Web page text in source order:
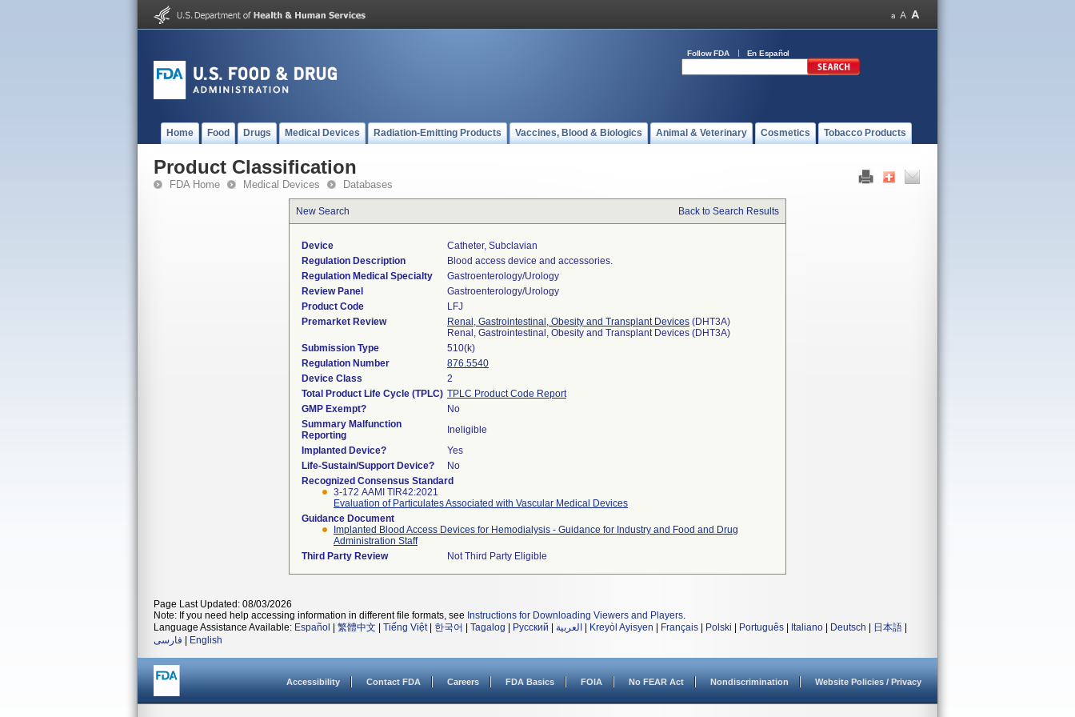
Follow FDA En Español
Home Food Drugs Medical Devices Radiation-Emitting Products Vaccines, Blood & Biologics Animal & Veterinary Cosmetics Tobacco Products
Product Classification
FDA Home Medical Devices Databases
New Search Back to Search Results
Device
Catheter, Subclavian
Regulation Description
Blood access device and accessories.
Regulation Medical Specialty
Gastroenterology/Urology
Review Panel
Gastroenterology/Urology
Product Code
LFJ
Premarket Review
Renal, Gastrointestinal, Obesity and Transplant Devices (DHT3A)
Renal, Gastrointestinal, Obesity and Transplant Devices (DHT3A)
Submission Type
510(k)
Regulation Number
876.5540
Device Class
2
Total Product Life Cycle (TPLC) TPLC Product Code Report
GMP Exempt?
No
Summary Malfunction
Reporting
Ineligible
Implanted Device?
Yes
Life-Sustain/Support Device?
No
Recognized Consensus Standard
3-172 AAMI TIR42:2021
Evaluation of Particulates Associated with Vascular Medical Devices
Guidance Document
Implanted Blood Access Devices for Hemodialysis - Guidance for Industry and Food and Drug
Administration Staff
Third Party Review
Not Third Party Eligible
Page Last Updated: 08/03/2026
Note: If you need help accessing information in different file formats, see Instructions for Downloading Viewers and Players.
Language Assistance Available: Español 繁體中文 Tiếng Việt| 한국어 Tagalog Русский العربية Kreyòl Ayisyen Français Polski Português Italiano Deutsch 日本語
فارسی
English
Accessibility Contact FDA Careers FDA Basics FOIA No FEAR Act Nondiscrimination Website Policies / Privacy